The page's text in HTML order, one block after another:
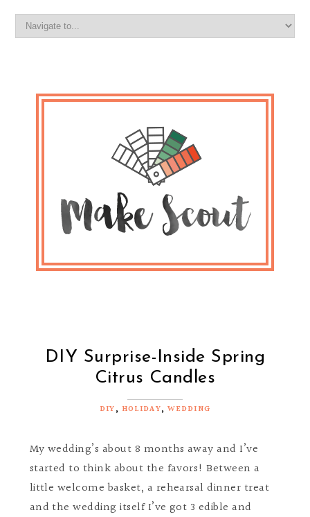
DIY Surprise-Inside Spring
Citrus Candles
DIY, HOLIDAY, WEDDING
My wedding’s about 8 months away and I’ve
started to think about the favors! Between a
little welcome basket, a rehearsal dinner treat
and the wedding itself I’ve got 3 edible and